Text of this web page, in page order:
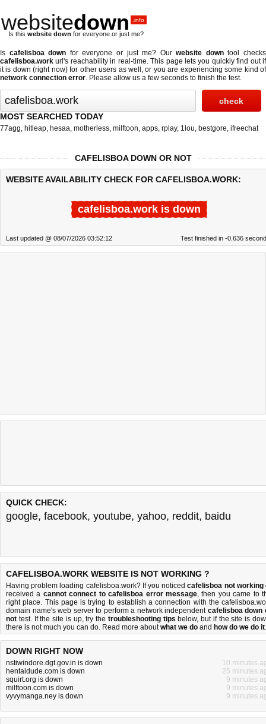
websitedown .info
Is this website down for everyone or just me?
Is cafelisboa down for everyone or just me? Ourwebsite downtool checks
cafelisboa.work url's reachability in real-time. This page lets you quickly find out if
it is down (right now)for other users as well, or you are experiencing some kind of
network connection error. Please allow us a few seconds to finish the test.
MOST SEARCHED TODAY
77agg, hitleap, hesaa, motherless, milftoon, apps, rplay, 1lou, bestgore, ifreechat
CAFELISBOA DOWN OR NOT
WEBSITE AVAILABILITY CHECK FOR CAFELISBOA.WORK:
cafelisboa.work is down
Last updated @ 08/07/2026 03:52:12 Test finished in -0.636
QUICK CHECK:
google, facebook, youtube, yahoo, reddit, baidu
CAFELISBOA.WORK WEBSITE IS NOT WORKING ?
Having problem loading cafelisboa.work? If you noticedcafelisboa not working
received a cannot connect to cafelisboa error message, then you came to
right place. This page is trying to establish a connection with the
domain name's web server to perform a network independent cafelisboa down
not test. If the site is up, try the troubleshooting tips below, but if the site is
there is not much you can do. Read more aboutwhat we do and how do we do it.
DOWN RIGHT NOW
nstiwindore.dgt.gov.in is down
10 minutes
hentaidude.com is down
25 minutes
squirt.org is down
9 minutes
milftoon.com is down
9 minutes
vyvymanga.ney is down
9 minutes